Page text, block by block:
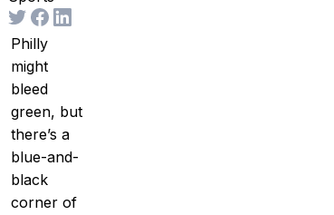
Philly
might
bleed
green, but
there’s a
blue-and-
black
corner of